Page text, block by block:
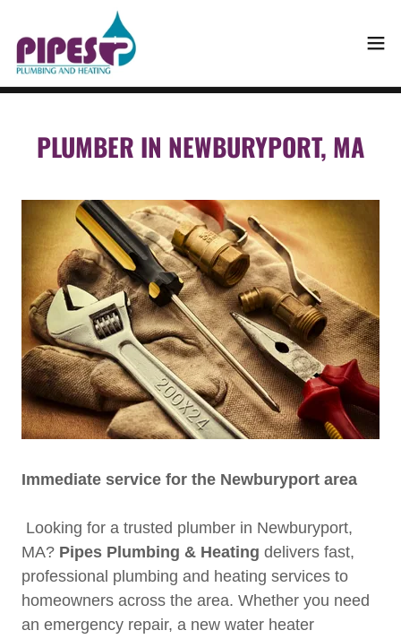
PLUMBER IN NEWBURYPORT, MA
Immediate service for the Newburyport area
Looking for a trusted plumber in Newburyport,
MA? Pipes Plumbing & Heating delivers fast,
professional plumbing and heating services to
homeowners across the area. Whether you need
an emergency repair, a new water heater